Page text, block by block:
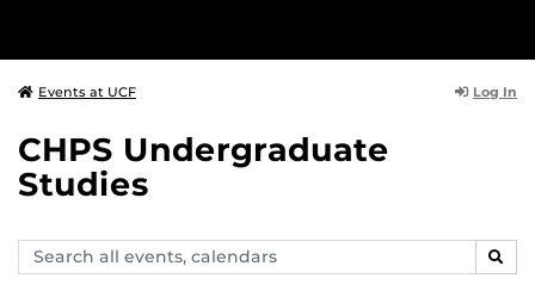
Events at UCF Log In
CHPS Undergraduate
Studies
Search
events,